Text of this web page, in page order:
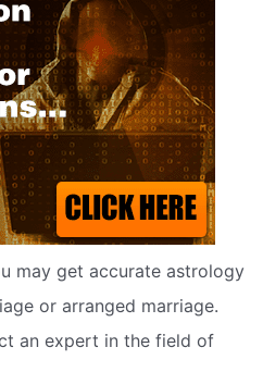
may get accurate astrology
or arranged marriage.
an expert in the field of